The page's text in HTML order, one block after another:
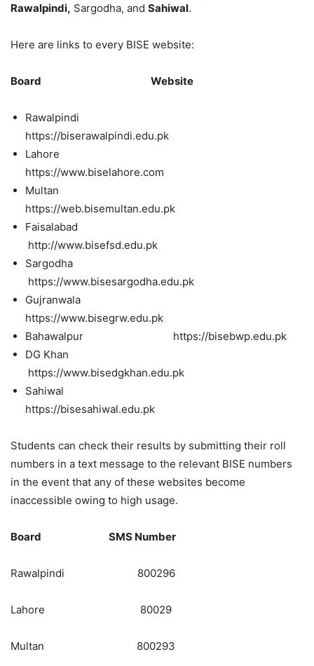
Rawalpindi, Sargodha, and Sahiwal.
Here are links to every BISE website:
Board Website
Rawalpindi
https://biserawalpindi.edu.pk
Lahore
https://www.biselahore.com
Multan
https://web.bisemultan.edu.pk
Faisalabad
http://www.bisefsd.edu.pk
Sargodha
https://www.bisesargodha.edu.pk
Gujranwala
https://www.bisegrw.edu.pk
Bahawalpur https://bisebwp.edu.pk
DG Khan
https://www.bisedgkhan.edu.pk
Sahiwal
https://bisesahiwal.edu.pk
Students can check their results by submitting their roll
numbers in a text message to the relevant BISE numbers
in the event that any of these websites become
inaccessible owing to high usage.
Board SMS Number
Rawalpindi 800296
Lahore 80029
Multan 800293